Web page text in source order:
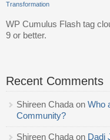
Transformation
WP Cumulus Flash tag
9 or better.
Recent Comments
Shireen Chada on Who
Community?
Shireen Chada on Dadi